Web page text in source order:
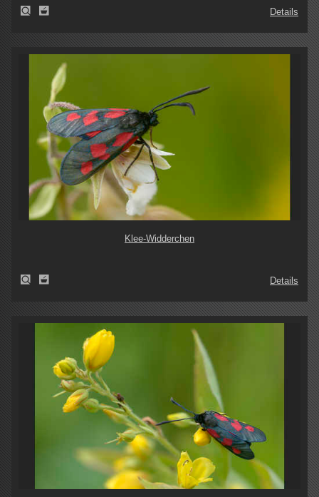
Details
Klee-Widderchen
Details